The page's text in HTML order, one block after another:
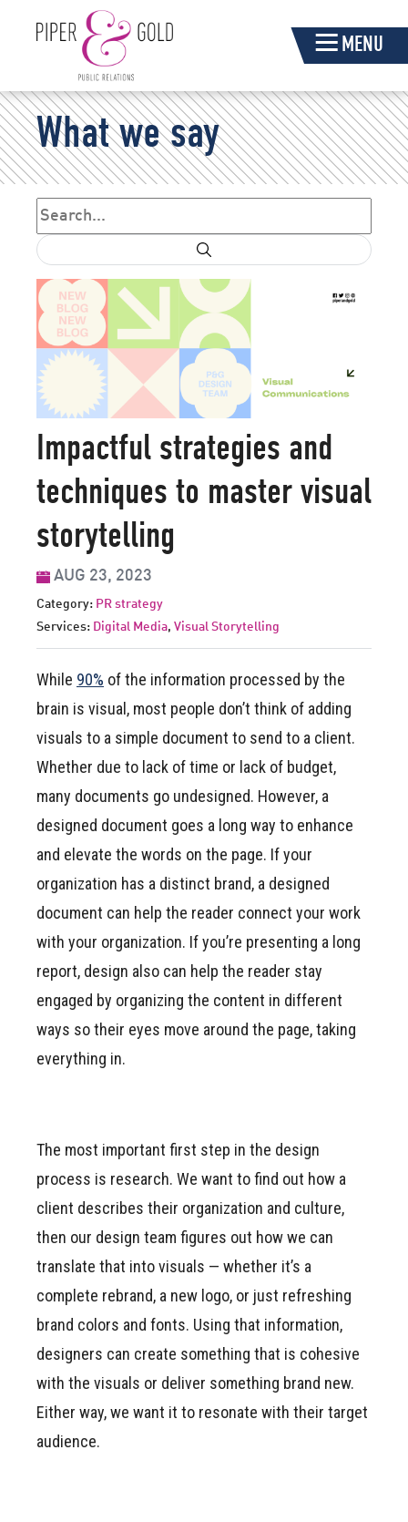
Piper
&
Gold
MENU
What we say
Search form
Search
Impactful strategies and
techniques to master visual
storytelling
AUG 23, 2023
Category: PR strategy
Services: Digital Media, Visual Storytelling
While 90% of the information processed by the
brain is visual, most people don’t think of adding
visuals to a simple document to send to a client.
Whether due to lack of time or lack of budget,
many documents go undesigned. However, a
designed document goes a long way to enhance
and elevate the words on the page. If your
organization has a distinct brand, a designed
document can help the reader connect your work
with your organization. If you’re presenting a long
report, design also can help the reader stay
engaged by organizing the content in different
ways so their eyes move around the page, taking
everything in.
The most important first step in the design
process is research. We want to find out how a
client describes their organization and culture,
then our design team figures out how we can
translate that into visuals — whether it’s a
complete rebrand, a new logo, or just refreshing
brand colors and fonts. Using that information,
designers can create something that is cohesive
with the visuals or deliver something brand new.
Either way, we want it to resonate with their target
audience.